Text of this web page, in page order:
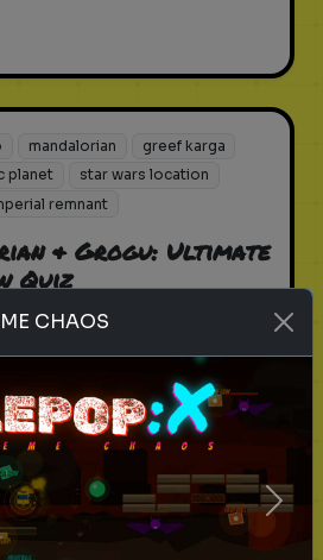
mandalorian
greef karga
planet
star wars location
remnant
& Grogu: Ultimate
Quiz
you know about the
movie to hit the big
CHAOS
Next